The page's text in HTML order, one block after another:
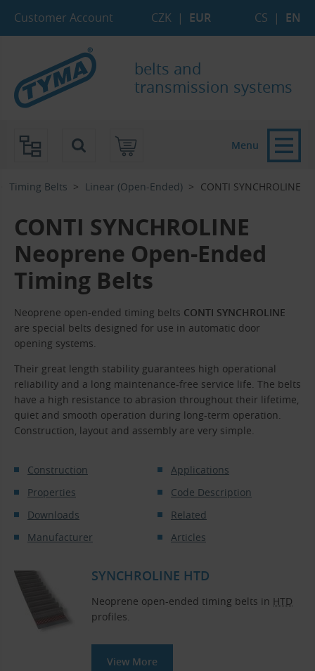
Customer Account CZK | EUR CS | EN
belts and
transmission systems
Timing Belts Linear (Open-Ended) CONTI SYNCHROLINE
CONTI SYNCHROLINE
Neoprene Open-Ended
Timing Belts
Neoprene open-ended timing belts CONTI SYNCHROLINE
are special belts designed for use in automatic door
opening systems.
Their great length stability guarantees high operational
reliability and a long maintenance-free service life. The belts
have a high resistance to abrasion throughout their lifetime,
quiet and smooth operation during long-term operation.
Construction, layout and assembly are very simple.
Construction
Applications
Properties
Code Description
Downloads
Related
Manufacturer
Articles
SYNCHROLINE HTD
Neoprene open-ended timing belts in HTD
profiles.
View More
Menu